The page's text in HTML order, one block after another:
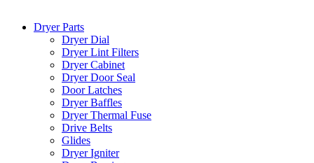
Dryer Parts
Dryer Dial
Dryer Lint Filters
Dryer Cabinet
Dryer Door Seal
Door Latches
Dryer Baffles
Dryer Thermal Fuse
Drive Belts
Glides
Dryer Igniter